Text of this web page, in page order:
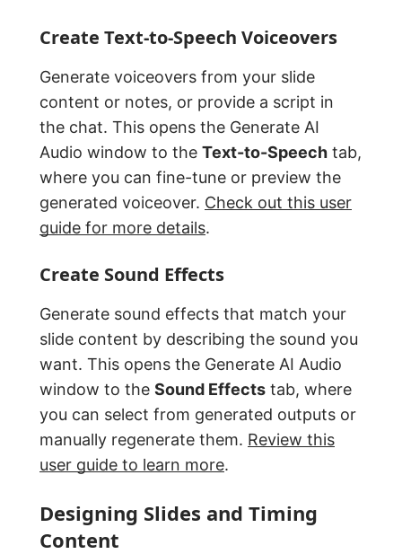
Create Text-to-Speech Voiceovers
Generate voiceovers from your slide
content or notes, or provide a script in
the chat. This opens the Generate AI
Audio window to the Text-to-Speech tab,
where you can fine-tune or preview the
generated voiceover. Check out this user
guide for more details.
Create Sound Effects
Generate sound effects that match your
slide content by describing the sound you
want. This opens the Generate AI Audio
window to the Sound Effects tab, where
you can select from generated outputs or
manually regenerate them. Review this
user guide to learn more.
Designing Slides and Timing
Content